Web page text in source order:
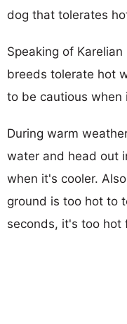
dog that tolerates
Speaking of
breeds tolerate hot
to be cautious when
During warm
water and head out
when it's cooler.
ground is too hot to
seconds, it's too hot